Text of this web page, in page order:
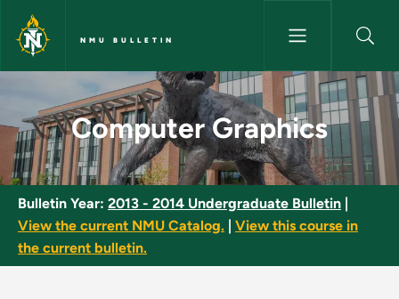
Skip to main content
NMU BULLETIN
Computer Graphics - NMU
Computer Graphics
Bulletin Year: 2013 - 2014 Undergraduate Bulletin
View the current NMU Catalog.
View this course in
the current bulletin.